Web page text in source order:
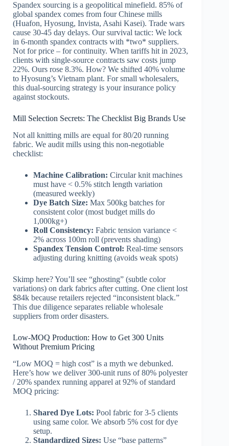
Spandex sourcing is a geopolitical minefield. 85% of
global spandex comes from four Chinese mills
(Huafon, Hyosung, Invista, Asahi Kasei). Trade wars
cause 30-45 day delays. Our survival tactic: We lock
in 6-month spandex contracts with *two* suppliers.
Not for price – for continuity. When tariffs hit in 2023,
clients with single-source contracts saw costs jump
22%. Ours rose 8.3%. How? We shifted 40% volume
to Hyosung’s Vietnam plant. For small wholesalers,
this dual-sourcing strategy is your insurance policy
against stockouts.
Mill Selection Secrets: The Checklist Big Brands Use
Not all knitting mills are equal for 80/20 running
fabric. We audit mills using this non-negotiable
checklist:
Machine Calibration: Circular knit machines
must have < 0.5% stitch length variation
(measured weekly)
Dye Batch Size: Max 500kg batches for
consistent color (most budget mills do
1,000kg+)
Roll Consistency: Fabric tension variance <
2% across 100m roll (prevents shading)
Spandex Tension Control: Real-time sensors
adjusting during knitting (avoids weak spots)
Skimp here? You’ll see “ghosting” (subtle color
variations) on dark fabrics after cutting. One client lost
$84k because retailers rejected “inconsistent black.”
This due diligence separates reliable wholesale
suppliers from order disasters.
Low-MOQ Production: How to Get 300 Units
Without Premium Pricing
“Low MOQ = high cost” is a myth we debunked.
Here’s how we deliver 300-unit runs of 80% polyester
/ 20% spandex running apparel at 92% of standard
MOQ pricing:
Shared Dye Lots: Pool fabric for 3-5 clients
using same color. We absorb 5% cost for dye
setup.
Standardized Sizes: Use “base patterns”